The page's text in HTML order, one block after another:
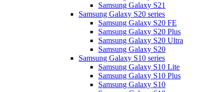
Samsung Galaxy S21
Samsung Galaxy S20 series
Samsung Galaxy S20 FE
Samsung Galaxy S20 Plus
Samsung Galaxy S20 Ultra
Samsung Galaxy S20
Samsung Galaxy S10 series
Samsung Galaxy S10 Lite
Samsung Galaxy S10 Plus
Samsung Galaxy S10